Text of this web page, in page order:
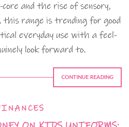
and the rise of sensory,
this range is trending for good
everyday use with a feel-
look forward to.
CONTINUE READING